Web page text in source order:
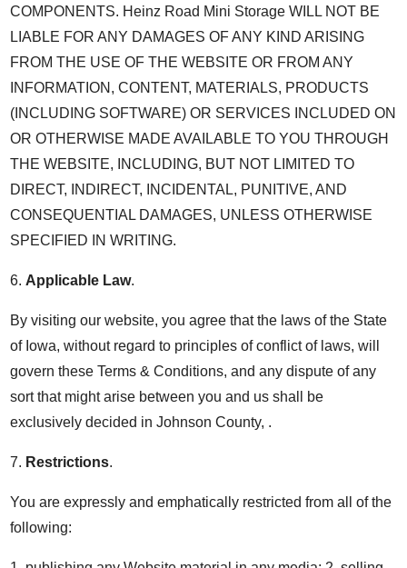
COMPONENTS. Heinz Road Mini Storage WILL NOT BE
LIABLE FOR ANY DAMAGES OF ANY KIND ARISING
FROM THE USE OF THE WEBSITE OR FROM ANY
INFORMATION, CONTENT, MATERIALS, PRODUCTS
(INCLUDING SOFTWARE) OR SERVICES INCLUDED ON
OR OTHERWISE MADE AVAILABLE TO YOU THROUGH
THE WEBSITE, INCLUDING, BUT NOT LIMITED TO
DIRECT, INDIRECT, INCIDENTAL, PUNITIVE, AND
CONSEQUENTIAL DAMAGES, UNLESS OTHERWISE
SPECIFIED IN WRITING.
6. Applicable Law.
By visiting our website, you agree that the laws of the State
of Iowa, without regard to principles of conflict of laws, will
govern these Terms & Conditions, and any dispute of any
sort that might arise between you and us shall be
exclusively decided in Johnson County, .
7. Restrictions.
You are expressly and emphatically restricted from all of the
following: